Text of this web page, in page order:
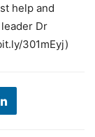
help and
Dr
301mEyj)